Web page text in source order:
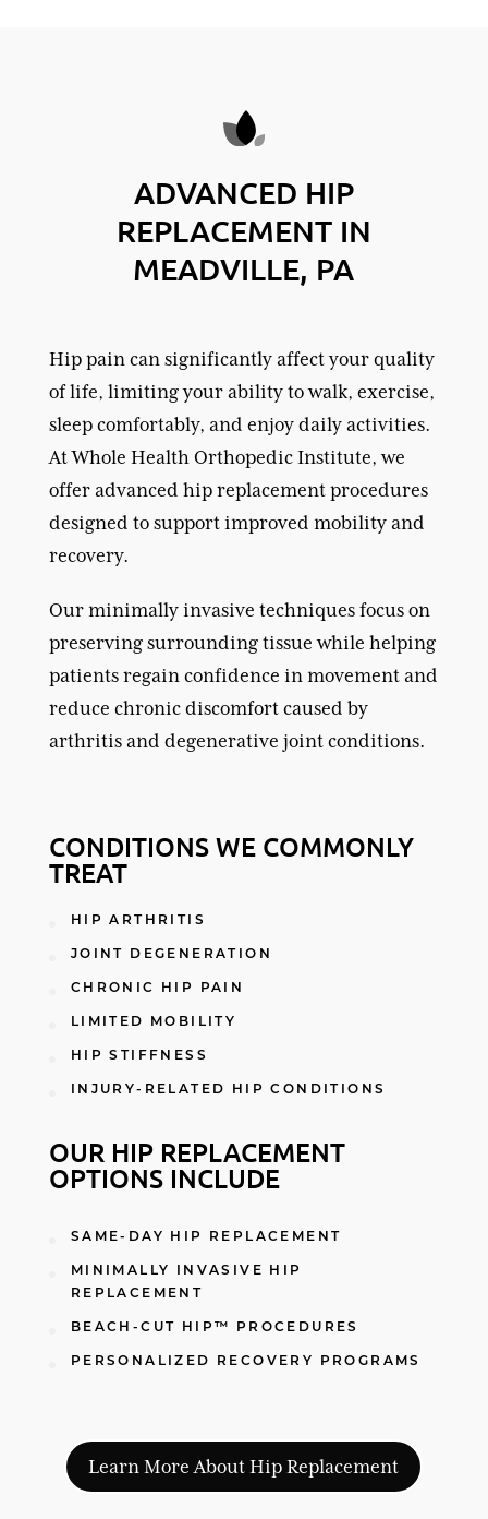
ADVANCED HIP
REPLACEMENT IN
MEADVILLE, PA
Hip pain can significantly affect your quality
of life, limiting your ability to walk, exercise,
sleep comfortably, and enjoy daily activities.
At Whole Health Orthopedic Institute, we
offer advanced hip replacement procedures
designed to support improved mobility and
recovery.
Our minimally invasive techniques focus on
preserving surrounding tissue while helping
patients regain confidence in movement and
reduce chronic discomfort caused by
arthritisand degenerative joint conditions.
CONDITIONS WE COMMONLY
TREAT
HIP ARTHRITIS
JOINT DEGENERATION
CHRONIC HIP PAIN
LIMITED MOBILITY
HIP STIFFNESS
INJURY-RELATED HIP CONDITIONS
OUR HIP REPLACEMENT
OPTIONS INCLUDE
SAME-DAY HIP REPLACEMENT
MINIMALLY INVASIVE HIP
REPLACEMENT
BEACH-CUT HIP™ PROCEDURES
PERSONALIZED RECOVERY PROGRAMS
Learn More About Hip Replacement